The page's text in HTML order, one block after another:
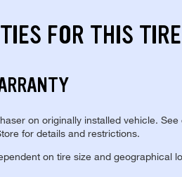
FOR THIS TIRE
on originally installed vehicle.
for details and restrictions.
on tire size and geographical